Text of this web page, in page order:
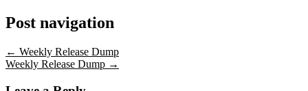
Post navigation
← Weekly Release Dump
Weekly Release Dump →